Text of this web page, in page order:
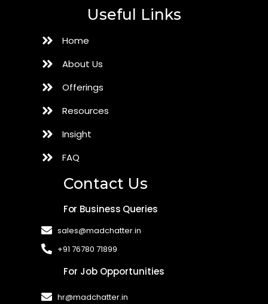
Useful Links
Home
About Us
Offerings
Resources
Insight
FAQ
Contact Us
For Business Queries
sales@madchatter.in
+91 76780 71899
For Job Opportunities
hr@madchatter.in